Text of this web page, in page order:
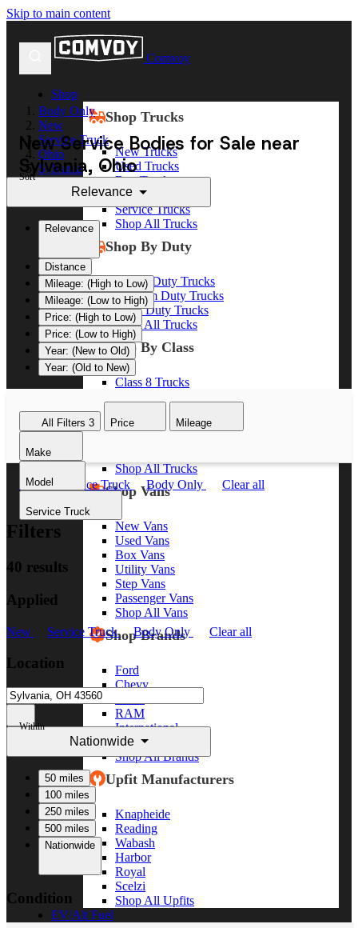
Skip to main content
Comvoy
Shop
Shop Trucks
New Trucks
Used Trucks
Box Trucks
Dump Trucks
Service Trucks
Shop All Trucks
Shop By Duty
Heavy Duty Trucks
Medium Duty Trucks
Light Duty Trucks
Shop All Trucks
Shop By Class
Class 8 Trucks
Class 5 Trucks
Shop All Trucks
Shop Vans
New Vans
Used Vans
Box Vans
Utility Vans
Step Vans
Passenger Vans
Shop All Vans
Shop Brands
Ford
Chevy
RAM
International
Freightliner
Shop All Brands
Upfit Manufacturers
Knapheide
Reading
Wabash
Harbor
Royal
Scelzi
Shop All Upfits
EV/Alt Fuel
Body Only
New
Service Truck
Ohio
Sylvania
New Service Bodies for Sale near
Sylvania, Ohio
Sort
Relevance
Relevance
Distance
Mileage: (High to Low)
Mileage: (Low to High)
Price: (High to Low)
Price: (Low to High)
Year: (New to Old)
Year: (Old to New)
All Filters 3 Price Mileage
Make
Model
Service Truck
New Service Truck Body Only Clear all
Filters
40 results
Applied
New Service Truck Body Only Clear all
Location
Within
Nationwide
50 miles
100 miles
250 miles
500 miles
Nationwide
Condition